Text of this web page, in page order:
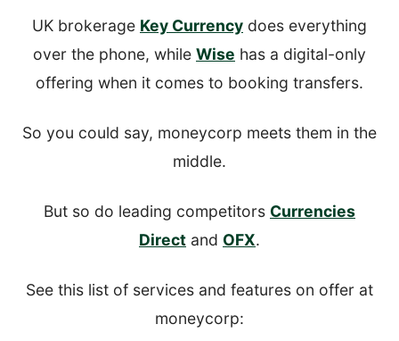
UK brokerage Key Currency does everything
over the phone, while Wise has a digital-only
offering when it comes to booking transfers.
So you could say, moneycorp meets them in the
middle.
But so do leading competitors Currencies
Direct and OFX.
See this list of services and features on offer at
moneycorp: